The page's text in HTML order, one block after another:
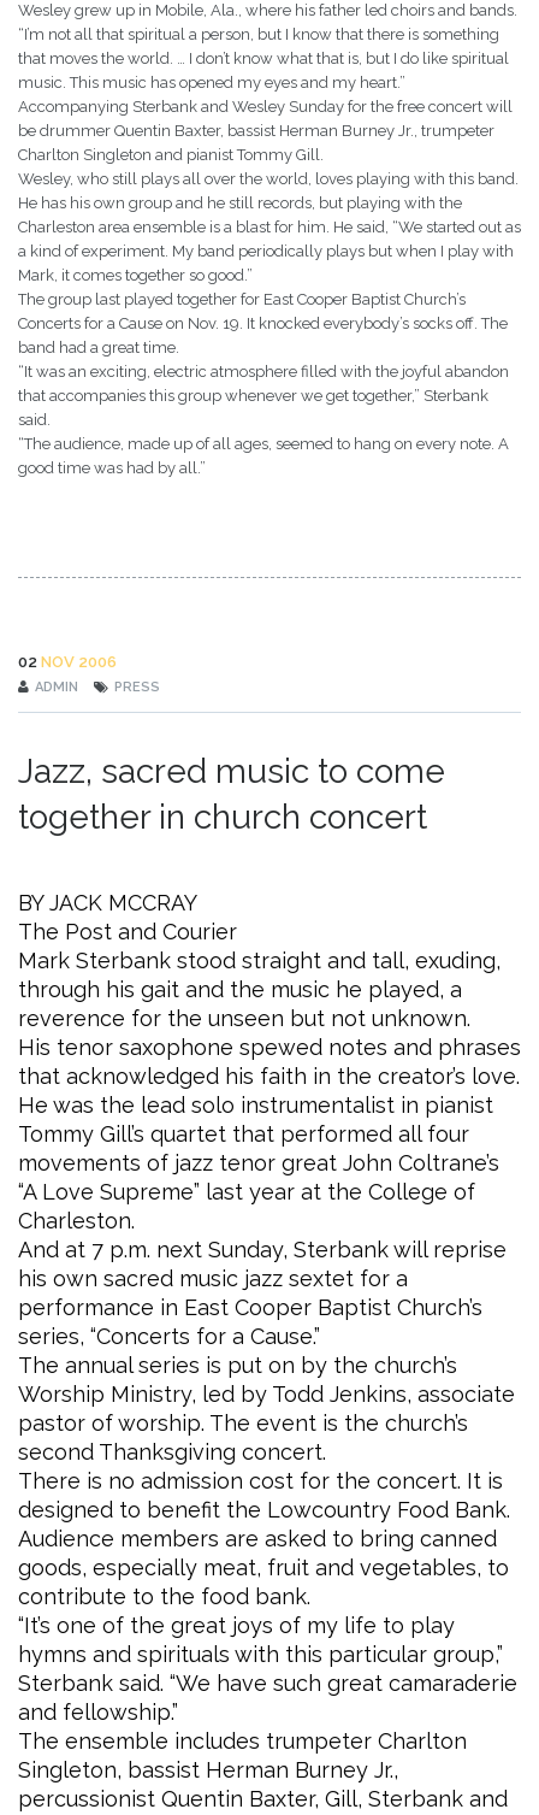
Wesley grew up in Mobile, Ala., where his father led choirs and bands.
“I’m not all that spiritual a person, but I know that there is something
that moves the world. … I don’t know what that is, but I do like spiritual
music. This music has opened my eyes and my heart.”
Accompanying Sterbank and Wesley Sunday for the free concert will
be drummer Quentin Baxter, bassist Herman Burney Jr., trumpeter
Charlton Singleton and pianist Tommy Gill.
Wesley, who still plays all over the world, loves playing with this band.
He has his own group and he still records, but playing with the
Charleston area ensemble is a blast for him. He said, “We started out as
a kind of experiment. My band periodically plays but when I play with
Mark, it comes together so good.”
The group last played together for East Cooper Baptist Church’s
Concerts for a Cause on Nov. 19. It knocked everybody’s socks off. The
band had a great time.
“It was an exciting, electric atmosphere filled with the joyful abandon
that accompanies this group whenever we get together,” Sterbank
said.
“The audience, made up of all ages, seemed to hang on every note. A
good time was had by all.”
02 NOV 2006
ADMIN PRESS
Jazz, sacred music to come
together in church concert
BY JACK MCCRAY
The Post and Courier
Mark Sterbank stood straight and tall, exuding,
through his gait and the music he played, a
reverence for the unseen but not unknown.
His tenor saxophone spewed notes and phrases
that acknowledged his faith in the creator’s love.
He was the lead solo instrumentalist in pianist
Tommy Gill’s quartet that performed all four
movements of jazz tenor great John Coltrane’s
“A Love Supreme” last year at the College of
Charleston.
And at 7 p.m. next Sunday, Sterbank will reprise
his own sacred music jazz sextet for a
performance in East Cooper Baptist Church’s
series, “Concerts for a Cause.”
The annual series is put on by the church’s
Worship Ministry, led by Todd Jenkins, associate
pastor of worship. The event is the church’s
second Thanksgiving concert.
There is no admission cost for the concert. It is
designed to benefit the Lowcountry Food Bank.
Audience members are asked to bring canned
goods, especially meat, fruit and vegetables, to
contribute to the food bank.
“It’s one of the great joys of my life to play
hymns and spirituals with this particular group,”
Sterbank said. “We have such great camaraderie
and fellowship.”
The ensemble includes trumpeter Charlton
Singleton, bassist Herman Burney Jr.,
percussionist Quentin Baxter, Gill, Sterbank and